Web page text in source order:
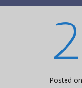
2
Posted on